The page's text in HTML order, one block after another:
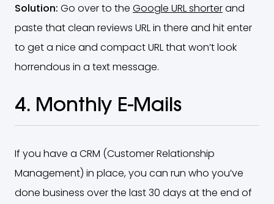
Solution: Go over to the Google URL shorterand
paste that clean reviews URL in there and hit enter
to get a nice and compact URL that won’t look
horrendous in a text message.
4. Monthly E-Mails
If you have a CRM (Customer Relationship
Management) in place, you can run who you’ve
done business over the last 30 days at the end of